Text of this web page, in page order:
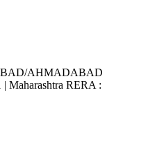
AHMADABAD
| Maharashtra RERA :